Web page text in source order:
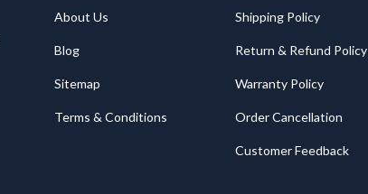
About Us
Blog
Sitemap
Terms & Conditions
Shipping Policy
Return & Refund Policy
Warranty Policy
Order Cancellation
Customer Feedback